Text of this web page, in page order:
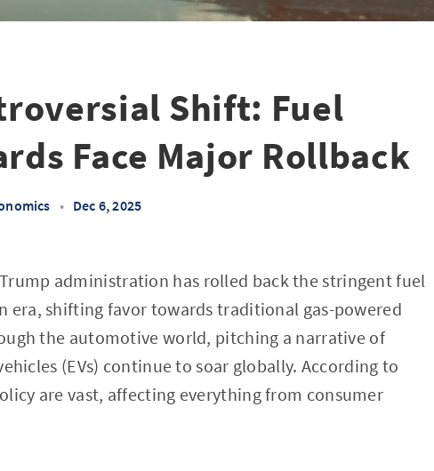
Shift: Fuel
Face Major Rollback
• Dec 6, 2025
administration has rolled back the stringent fuel
era, shifting favor towards traditional gas-powered
the automotive world, pitching a narrative of
(EVs) continue to soar globally. According to
are vast, affecting everything from consumer